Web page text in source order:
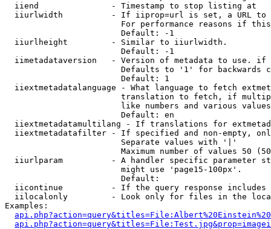
  iiend               - Timestamp to stop listing at
iiurlwidth          - If iiprop=url is set, a URL
For performance reasons if
                        Default: -1
  iiurlheight         - Similar to iiurlwidth.
                        Default: -1
iimetadataversion   - Version of metadata to use.
Defaults to '1' for backwards
                        Default: 1
iiextmetadatalanguage - What language to fetch
translation to fetch, if
like numbers and various
                        Default: en
iiextmetadatamultilang - If translations for
iiextmetadatafilter - If specified and non-empty,
                        Separate values with '|'
Maximum number of values 50
iiurlparam          - A handler specific parameter
                        might use 'page15-100px'.
                        Default:
iicontinue          - If the query response
iilocalonly         - Look only for files in the
Examples: